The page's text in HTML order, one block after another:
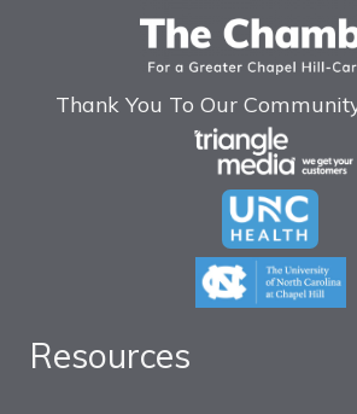
Thank You To Our
Resources